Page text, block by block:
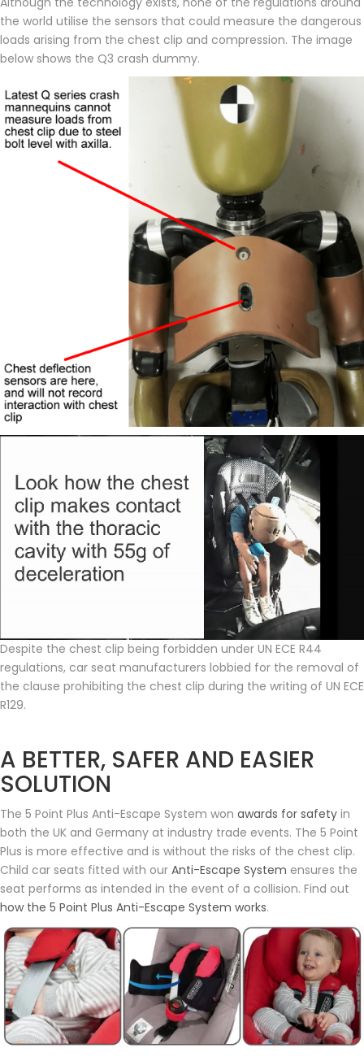
the world utilise the sensors that could measure the dangerous
loads arising from the chest clip and compression. The image
below shows the Q3 crash dummy.
Despite the chest clip being forbidden under UN ECE R44
regulations, car seat manufacturers lobbied for the removal of
the clause prohibiting the chest clip during the writing of UN ECE
R129.
A BETTER, SAFER AND EASIER
SOLUTION
The 5 Point Plus Anti-Escape System won awards for safety in
both the UK and Germany at industry trade events. The 5 Point
Plus is more effective and is without the risks of the chest clip.
Child car seats fitted with our Anti-Escape System ensures the
seat performs as intended in the event of a collision. Find out
how the 5 Point Plus Anti-Escape System works.